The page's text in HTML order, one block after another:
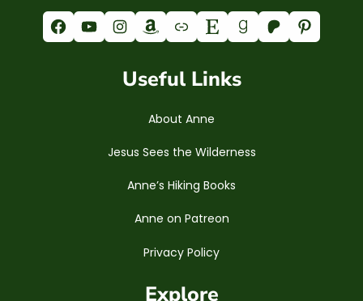
Facebook YouTube Instagram Amazon Link Etsy Goodreads Patreon Pinterest
Useful Links
About Anne
Jesus Sees the Wilderness
Anne’s Hiking Books
Anne on Patreon
Privacy Policy
Explore